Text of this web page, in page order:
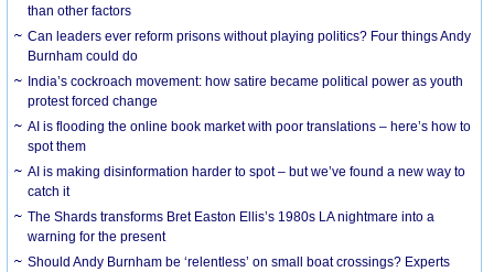
than other factors
Can leaders ever reform prisons without playing politics? Four things Andy
Burnham could do
India’s cockroach movement: how satire became political power as youth
protest forced change
AI is flooding the online book market with poor translations – here’s how to
spot them
AI is making disinformation harder to spot – but we’ve found a new way to
catch it
The Shards transforms Bret Easton Ellis’s 1980s LA nightmare into a
warning for the present
Should Andy Burnham be ‘relentless’ on small boat crossings? Experts